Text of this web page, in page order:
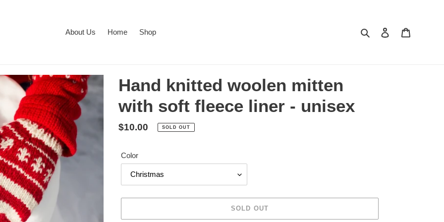
About Us Home Shop Search Log in
Hand knitted woolen mitten
with soft fleece liner - unisex
Regular
$10.00 SOLD OUT
Color
SOLD OUT